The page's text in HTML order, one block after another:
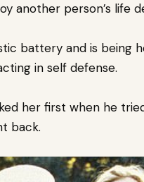
another person’s life
battery and is being
in self defense.
her first when he
back.